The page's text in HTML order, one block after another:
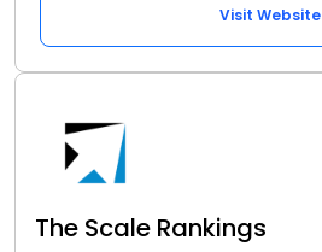
Visit Website
The Scale Rankings